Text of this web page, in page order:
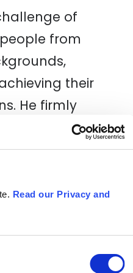
Read our Privacy and
of
from
their
He firmly
deserves not
but also a
and
society.